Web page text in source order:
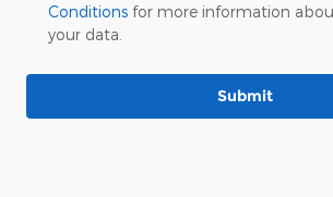
Conditions for more information
your data.
Submit